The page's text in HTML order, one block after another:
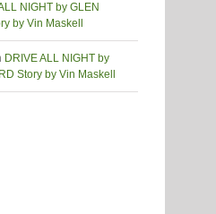
NIGHT by GLEN
by Vin Maskell
DRIVE ALL NIGHT by
Story by Vin Maskell